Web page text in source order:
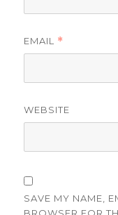
EMAIL *
WEBSITE
SAVE MY NAME,